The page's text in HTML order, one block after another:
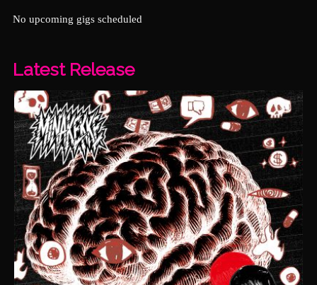
No upcoming gigs scheduled
Latest Release